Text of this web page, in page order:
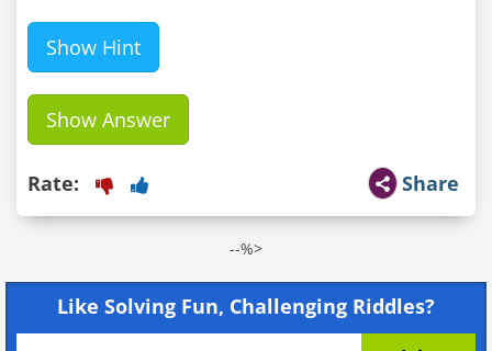
Show Hint
Show Answer
Share
Rate:
--%>
Like Solving Fun, Challenging Riddles?